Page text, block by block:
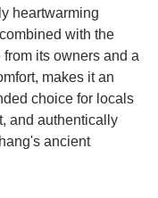
heartwarming
with the
its owners and a
makes it an
choice for locals
and authentically
ancient